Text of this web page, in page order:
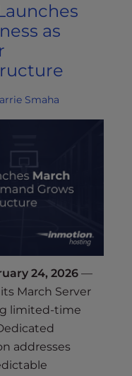
as
Smaha
24, 2026 —
March Server
limited-time
addresses